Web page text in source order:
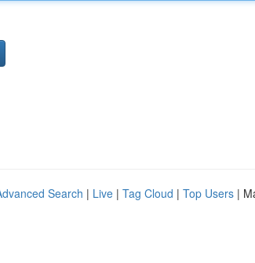
Search | Live | Tag Cloud | Top Users |